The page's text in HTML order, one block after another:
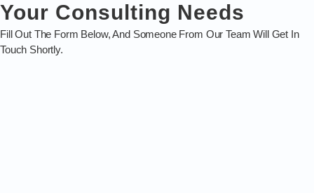
Your Consulting Needs
Fill Out The Form Below, And Someone From Our Team Will Get In
Touch Shortly.